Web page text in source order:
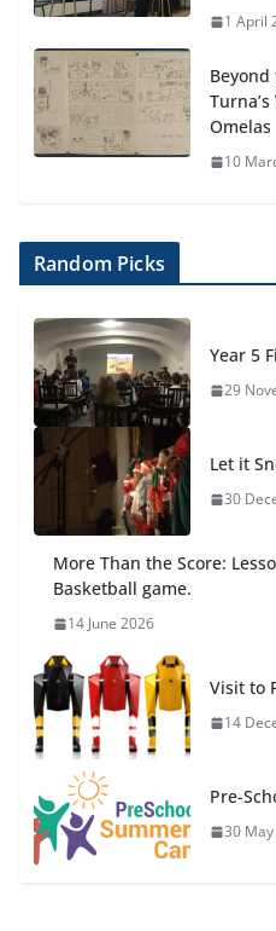
1 April
Beyond
Omelas
10
Random Picks
Year 5
29
Let it
30
More Than the Score:
Basketball game.
14 June 2026
Visit to
14
Pre-
30 May